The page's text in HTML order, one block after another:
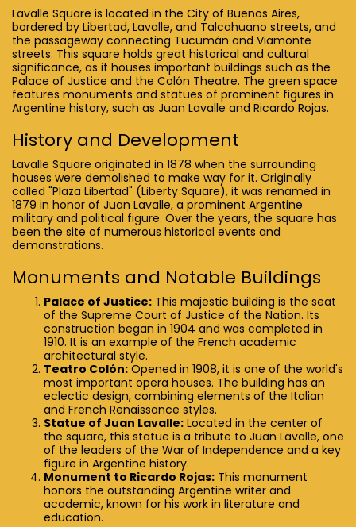
Lavalle Square is located in the City of Buenos Aires,
bordered by Libertad, Lavalle, and Talcahuano streets, and
the passageway connecting Tucumán and Viamonte
streets. This square holds great historical and cultural
significance, as it houses important buildings such as the
Palace of Justice and the Colón Theatre. The green space
features monuments and statues of prominent figures in
Argentine history, such as Juan Lavalle and Ricardo Rojas.
History and Development
Lavalle Square originated in 1878 when the surrounding
houses were demolished to make way for it. Originally
called "Plaza Libertad" (Liberty Square), it was renamed in
1879 in honor of Juan Lavalle, a prominent Argentine
military and political figure. Over the years, the square has
been the site of numerous historical events and
demonstrations.
Monuments and Notable Buildings
Palace of Justice: This majestic building is the seat
of the Supreme Court of Justice of the Nation. Its
construction began in 1904 and was completed in
1910. It is an example of the French academic
architectural style.
Teatro Colón: Opened in 1908, it is one of the world's
most important opera houses. The building has an
eclectic design, combining elements of the Italian
and French Renaissance styles.
Statue of Juan Lavalle: Located in the center of
the square, this statue is a tribute to Juan Lavalle, one
of the leaders of the War of Independence and a key
figure in Argentine history.
Monument to Ricardo Rojas: This monument
honors the outstanding Argentine writer and
academic, known for his work in literature and
education.